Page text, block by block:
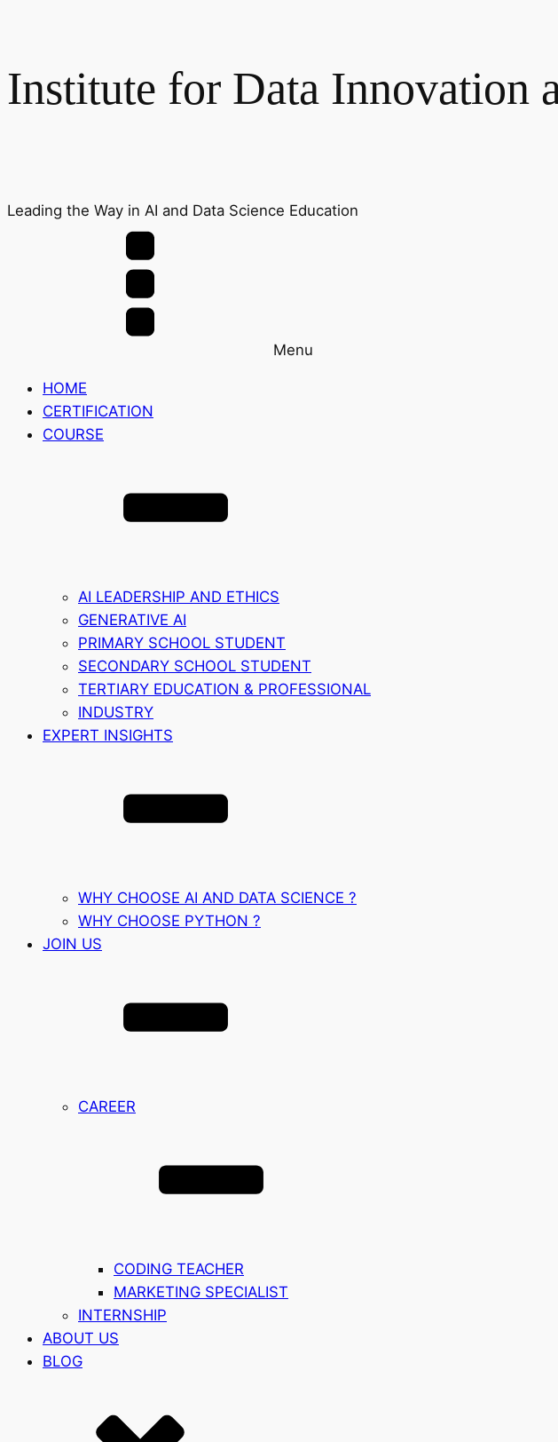
Institute for Data Innovation
Leading the Way in AI and Data Science Education
Menu
HOME
CERTIFICATION
COURSE
AI LEADERSHIP AND ETHICS
GENERATIVE AI
PRIMARY SCHOOL STUDENT
SECONDARY SCHOOL STUDENT
TERTIARY EDUCATION & PROFESSIONAL
INDUSTRY
EXPERT INSIGHTS
WHY CHOOSE AI AND DATA SCIENCE ?
WHY CHOOSE PYTHON ?
JOIN US
CAREER
CODING TEACHER
MARKETING SPECIALIST
INTERNSHIP
ABOUT US
BLOG